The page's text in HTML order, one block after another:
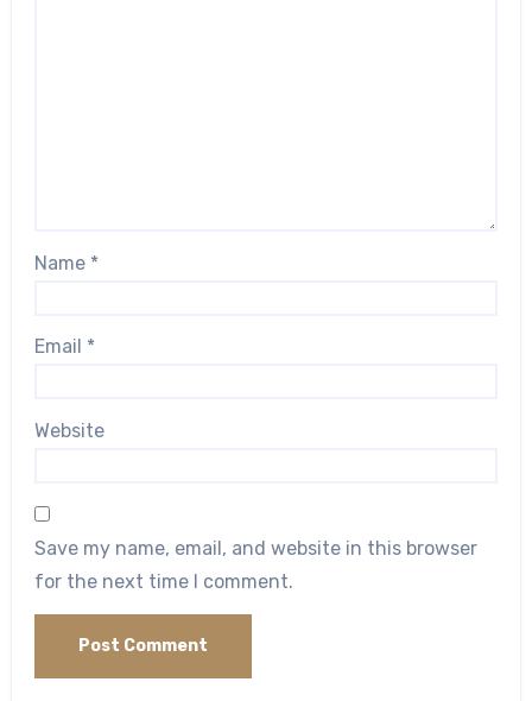
Name *
Email *
Website
Save my name, email, and website in this browser
for the next time I comment.